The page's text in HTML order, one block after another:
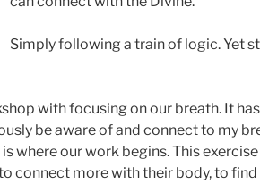
Simply following a train of logic. Yet
with focusing on our breath. It
be aware of and connect to my
where our work begins. This
connect more with their body, to